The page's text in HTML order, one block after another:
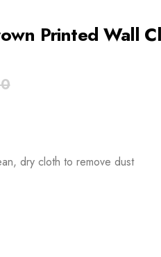
Printed Wall
dry cloth to remove dust